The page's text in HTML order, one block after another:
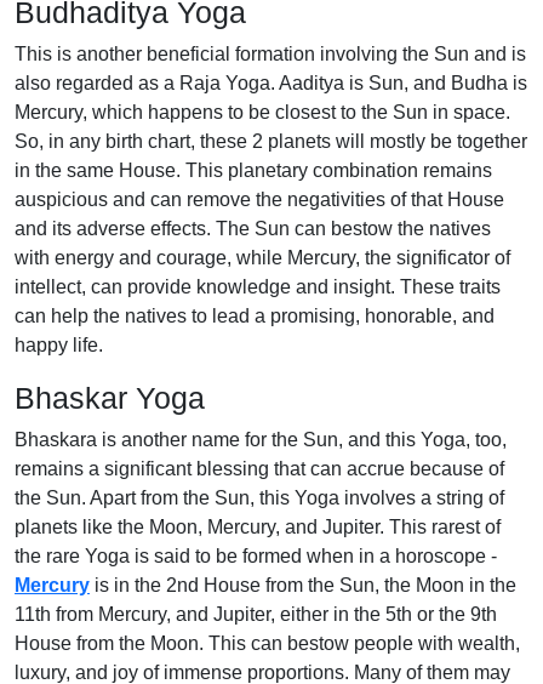
Budhaditya Yoga
This is another beneficial formation involving the Sun and is
also regarded as a Raja Yoga. Aaditya is Sun, and Budha is
Mercury, which happens to be closest to the Sun in space.
So, in any birth chart, these 2 planets will mostly be together
in the same House. This planetary combination remains
auspicious and can remove the negativities of that House
and its adverse effects. The Sun can bestow the natives
with energy and courage, while Mercury, the significator of
intellect, can provide knowledge and insight. These traits
can help the natives to lead a promising, honorable, and
happy life.
Bhaskar Yoga
Bhaskara is another name for the Sun, and this Yoga, too,
remains a significant blessing that can accrue because of
the Sun. Apart from the Sun, this Yoga involves a string of
planets like the Moon, Mercury, and Jupiter. This rarest of
the rare Yoga is said to be formed when in a horoscope -
Mercury is in the 2nd House from the Sun, the Moon in the
11th from Mercury, and Jupiter, either in the 5th or the 9th
House from the Moon. This can bestow people with wealth,
luxury, and joy of immense proportions. Many of them may